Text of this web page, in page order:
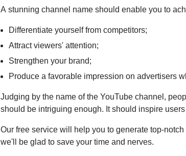
A stunning channel name should enable you to
Differentiate yourself from competitors;
Attract viewers' attention;
Strengthen your brand;
Produce a favorable impression on advertisers
Judging by the name of the YouTube channel,
should be intriguing enough. It should inspire
Our free service will help you to generate top-
we'll be glad to save your time and nerves.